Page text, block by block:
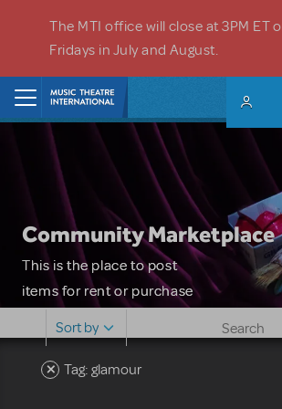
The MTI office will close at 3PM ET
Fridays in July and August.
Community Marketplace
This is the place to post
items for rent or purchase
costumes and more. Please
note: MTI does not screen
Sort by
Tag: glamour